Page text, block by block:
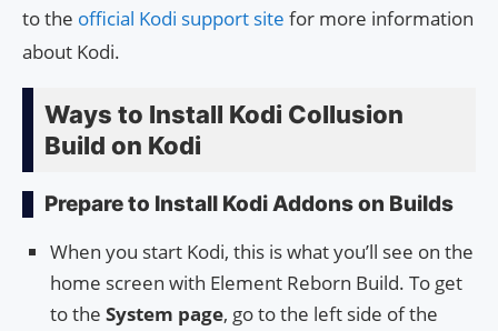
to the official Kodi support site for more information
about Kodi.
Ways to Install Kodi Collusion
Build on Kodi
Prepare to Install Kodi Addons on Builds
When you start Kodi, this is what you’ll see on the
home screen with Element Reborn Build. To get
to the System page, go to the left side of the